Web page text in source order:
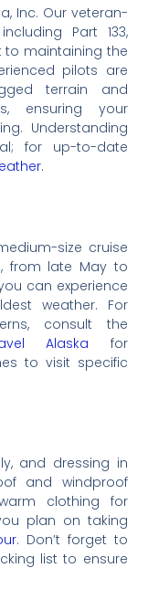
Inc. Our veteran-
Part 133,
to maintaining the
pilots are
terrain and
ensuring your
Understanding
for up-to-date
.
size cruise
from late May to
can experience
weather. For
consult the
Alaska for
to visit specific
and dressing in
and windproof
clothing for
plan on taking
. Don’t forget to
list to ensure